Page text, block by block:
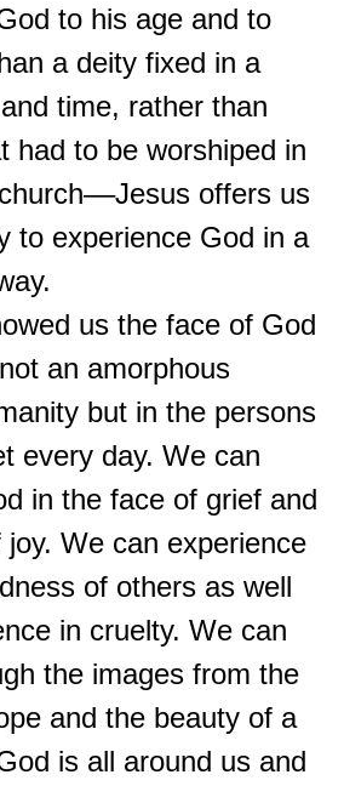
to his age and to
a deity fixed in a
time, rather than
had to be worshiped in
offers us
to experience God in a
us the face of God
an amorphous
but in the persons
every day. We can
in the face of grief and
We can experience
of others as well
in cruelty. We can
the images from the
and the beauty of a
is all around us and